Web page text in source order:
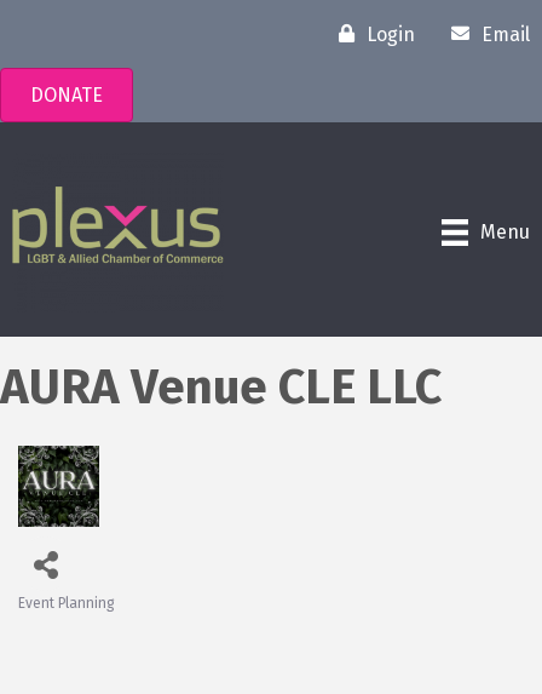
Login Email
DONATE
Menu
AURA Venue CLE LLC
Event Planning